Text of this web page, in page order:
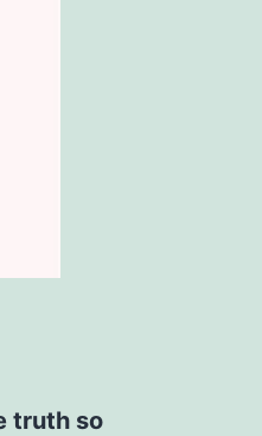
truth so